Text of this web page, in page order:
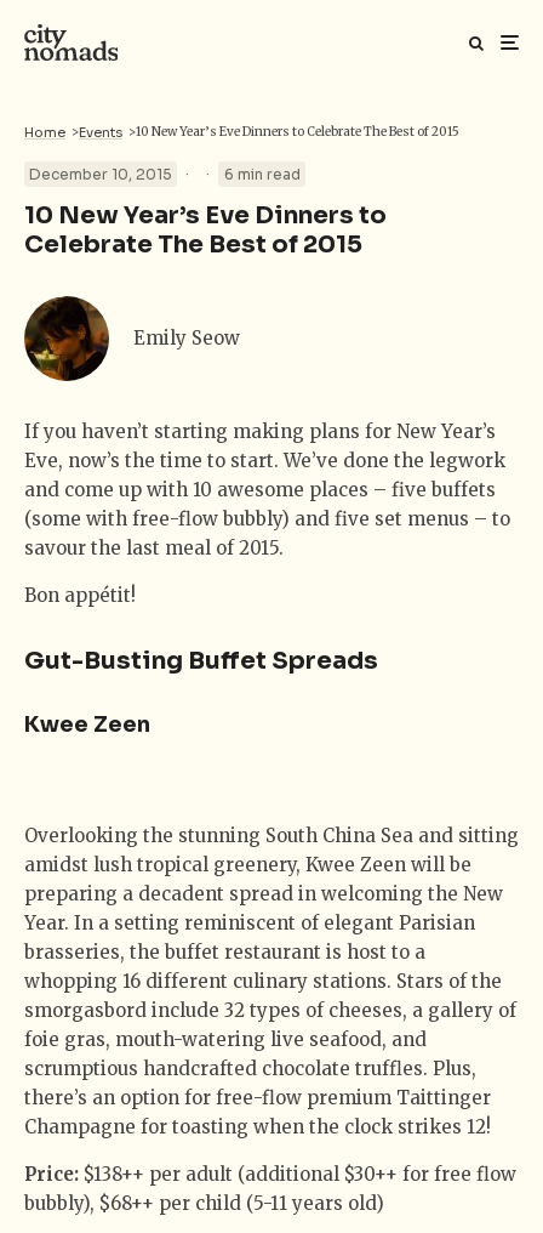
Home >Events >10 New Year’s Eve Dinners to Celebrate The Best of 2015
December 10, 2015 · · 6 min read
10 New Year’s Eve Dinners to
Celebrate The Best of 2015
Emily Seow
If you haven’t starting making plans for New Year’s
Eve, now’s the time to start. We’ve done the legwork
and come up with 10 awesome places – five buffets
(some with free-flow bubbly) and five set menus – to
savour the last meal of 2015.
Bon appétit!
Gut-Busting Buffet Spreads
Kwee Zeen
Overlooking the stunning South China Sea and sitting
amidst lush tropical greenery, Kwee Zeen will be
preparing a decadent spread in welcoming the New
Year. In a setting reminiscent of elegant Parisian
brasseries, the buffet restaurant is host to a
whopping 16 different culinary stations. Stars of the
smorgasbord include 32 types of cheeses, a gallery of
foie gras, mouth-watering live seafood, and
scrumptious handcrafted chocolate truffles. Plus,
there’s an option for free-flow premium Taittinger
Champagne for toasting when the clock strikes 12!
Price: $138++ per adult (additional $30++ for free flow
bubbly), $68++ per child (5-11 years old)